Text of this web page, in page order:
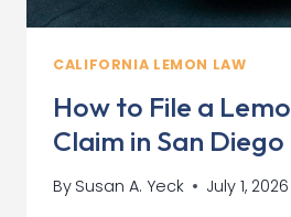
CALIFORNIA LEMON LAW
How to File a
Claim in San Diego
By Susan A. Yeck July 1, 2026